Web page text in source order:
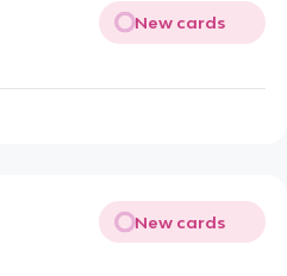
New cards
New cards